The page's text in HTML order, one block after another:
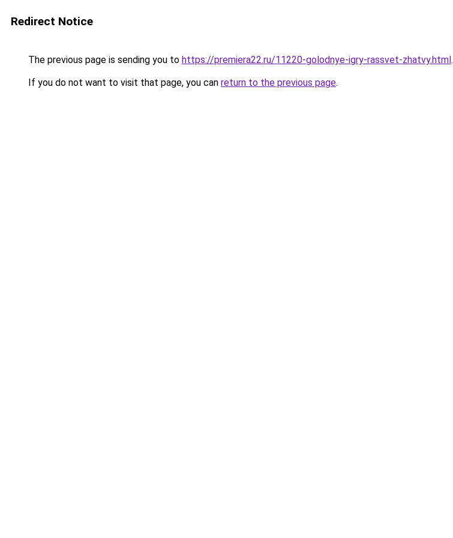
Redirect Notice
The previous page is sending you to https://premiera22.ru/11220-golodnye-igry-rassvet-zhatvy.html.
If you do not want to visit that page, you can return to the previous page.